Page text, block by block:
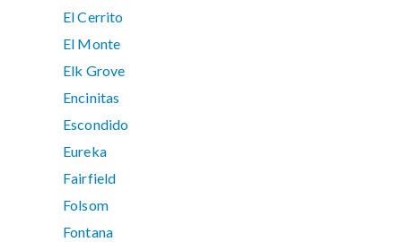
El Cerrito
El Monte
Elk Grove
Encinitas
Escondido
Eureka
Fairfield
Folsom
Fontana